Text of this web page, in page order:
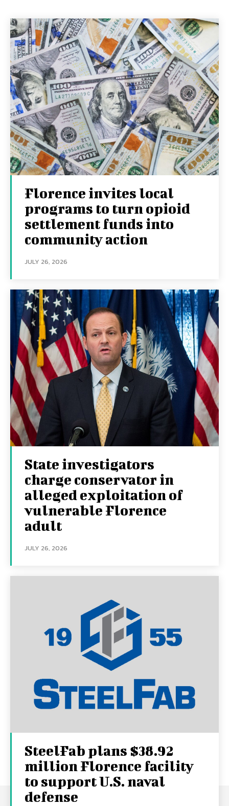
Florence invites local
programs to turn opioid
settlement funds into
community action
JULY 26, 2026
State investigators
charge conservator in
alleged exploitation of
vulnerable Florence
adult
JULY 26, 2026
SteelFab plans $38.92
million Florence facility
to support U.S. naval
defense